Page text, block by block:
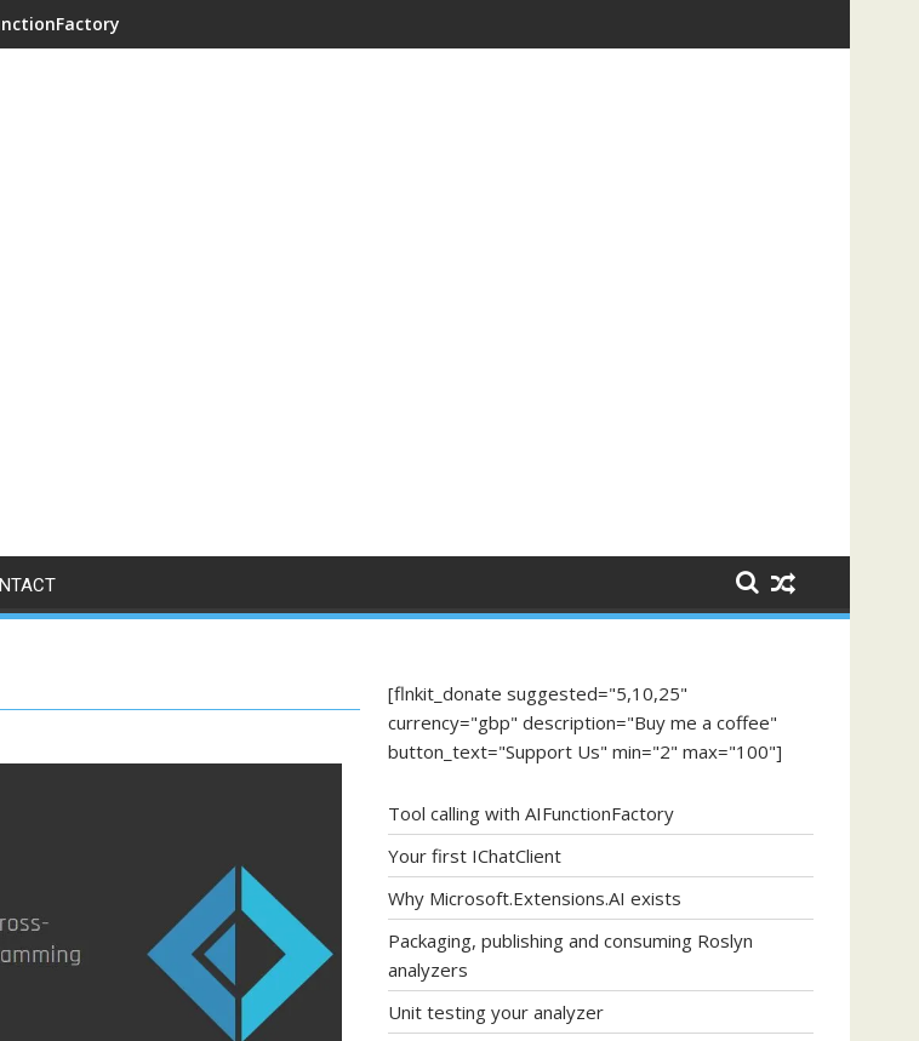
[flnkit_donate suggested="5,10,25"
currency="gbp" description="Buy me a coffee"
button_text="Support Us" min="2" max="100"]
Tool calling with AIFunctionFactory
Your first IChatClient
Why Microsoft.Extensions.AI exists
Packaging, publishing and consuming Roslyn
analyzers
Unit testing your analyzer